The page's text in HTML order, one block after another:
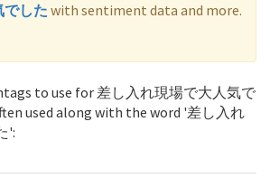
でしたwith sentiment data and more.
to use for 差し入れ現場で大人気で
used along with the word '差し入れ
':